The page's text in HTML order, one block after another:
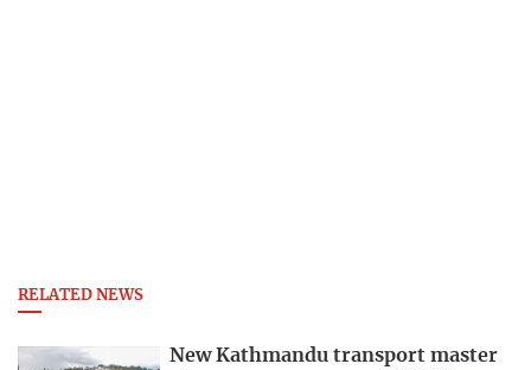
RELATED NEWS
New Kathmandu transport master